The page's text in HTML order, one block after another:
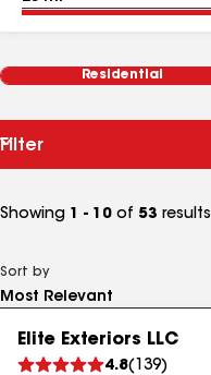
Residential
Filter
Showing 1 - 10 of 53 results
Sort by
Elite Exteriors LLC
4.8( 139)